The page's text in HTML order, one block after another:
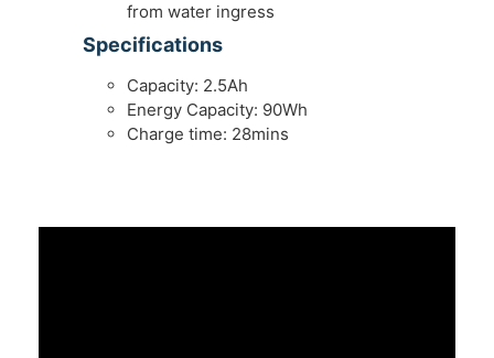
from water ingress
Specifications
Capacity: 2.5Ah
Energy Capacity: 90Wh
Charge time: 28mins